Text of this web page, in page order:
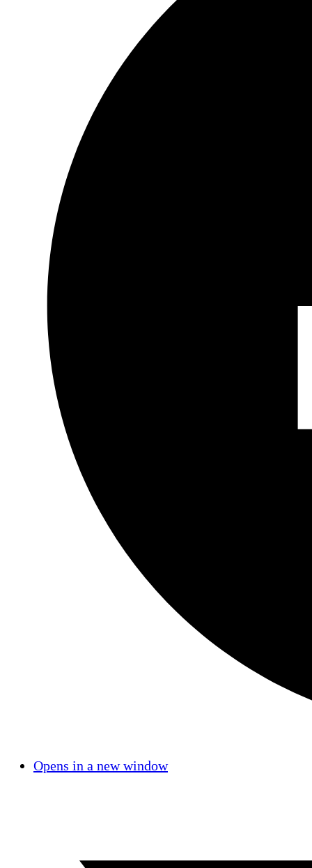
Opens in a new window